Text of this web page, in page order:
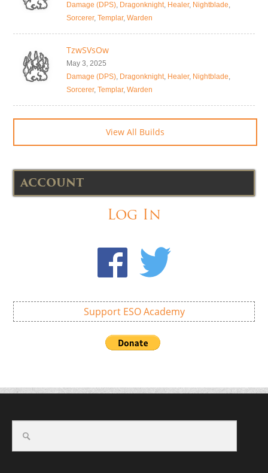
Damage (DPS), Dragonknight, Healer, Nightblade,
Sorcerer, Templar, Warden
TzwSVsOw
May 3, 2025
Damage (DPS), Dragonknight, Healer, Nightblade,
Sorcerer, Templar, Warden
View All Builds
ACCOUNT
Log In
Support ESO Academy